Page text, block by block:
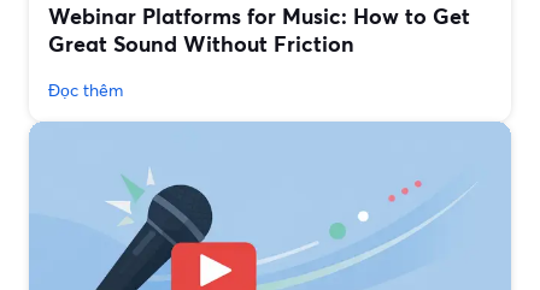
Webinar Platforms for Music: How to Get
Great Sound Without Friction
Đọc thêm